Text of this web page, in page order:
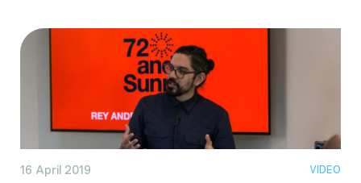
16 April 2019 VIDEO